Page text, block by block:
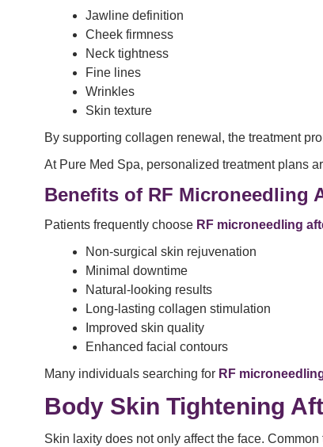
Jawline definition
Cheek firmness
Neck tightness
Fine lines
Wrinkles
Skin texture
By supporting collagen renewal, the treatment
At Pure Med Spa, personalized treatment plans
Benefits of RF Microneedling
Patients frequently choose RF microneedling
Non-surgical skin rejuvenation
Minimal downtime
Natural-looking results
Long-lasting collagen stimulation
Improved skin quality
Enhanced facial contours
Many individuals searching for RF
Body Skin Tightening
Skin laxity does not only affect the face.